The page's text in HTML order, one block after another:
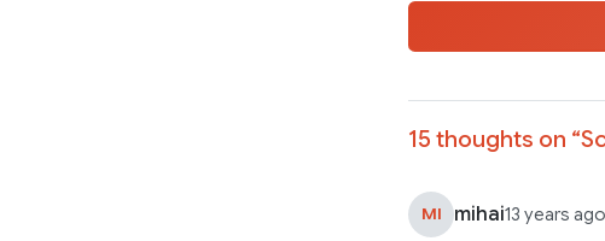
15 thoughts on “
MI mihai13 years ago